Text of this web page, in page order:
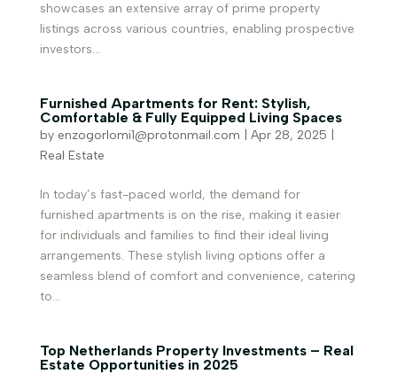
showcases an extensive array of prime property
listings across various countries, enabling prospective
investors...
Furnished Apartments for Rent: Stylish,
Comfortable & Fully Equipped Living Spaces
by enzogorlomi1@protonmail.com Apr 28, 2025
Real Estate
In today’s fast-paced world, the demand for
furnished apartments is on the rise, making it easier
for individuals and families to find their ideal living
arrangements. These stylish living options offer a
seamless blend of comfort and convenience, catering
to...
Top Netherlands Property Investments – Real
Estate Opportunities in 2025